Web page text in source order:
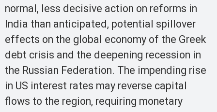
normal, less decisive action on reforms in
India than anticipated, potential spillover
effects on the global economy of the Greek
debt crisis and the deepening recession in
the Russian Federation. The impending rise
in US interest rates may reverse capital
flows to the region, requiring monetary